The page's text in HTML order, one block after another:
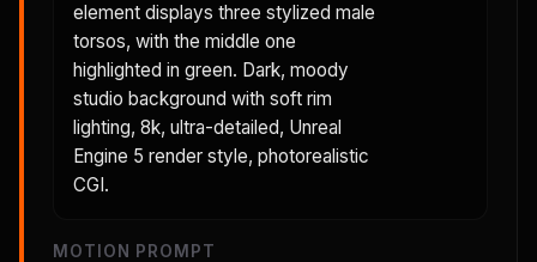
element displays three stylized male
torsos, with the middle one
highlighted in green. Dark, moody
studio background with soft rim
lighting, 8k, ultra-detailed, Unreal
Engine 5 render style, photorealistic
CGI.
MOTION PROMPT